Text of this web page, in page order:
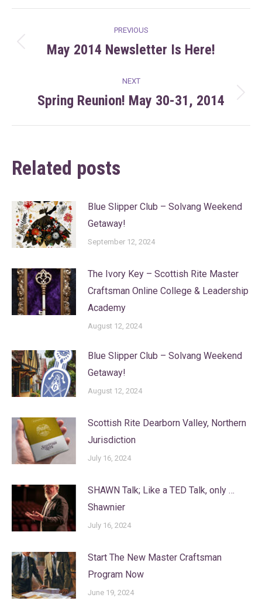
navigation
PREVIOUS
Previous
May 2014 Newsletter Is Here!
NEXT
Next
Spring Reunion! May 30-31, 2014
Related posts
Blue Slipper Club – Solvang Weekend
Getaway!
September 12, 2024
The Ivory Key – Scottish Rite Master
Craftsman Online College & Leadership
Academy
August 12, 2024
Blue Slipper Club – Solvang Weekend
Getaway!
August 12, 2024
Scottish Rite Dearborn Valley, Northern
Jurisdiction
July 16, 2024
SHAWN Talk; Like a TED Talk, only …
Shawnier
July 16, 2024
Start The New Master Craftsman
Program Now
June 19, 2024